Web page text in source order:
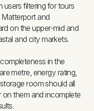
users filtering for tours
and
on the upper-mid and
and city markets.
in the
metre, energy rating,
room should all
on them and incomplete